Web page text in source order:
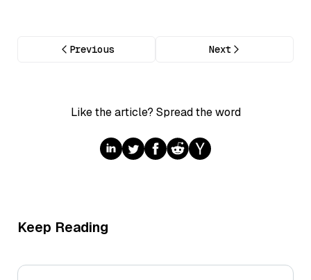
Previous Next
Like the article? Spread the word
Keep Reading